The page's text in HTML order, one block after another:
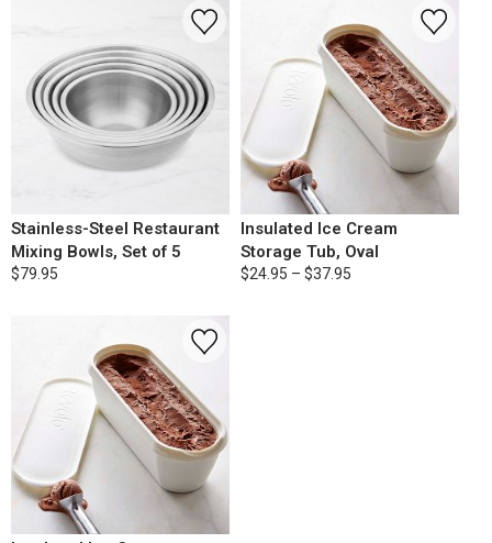
Stainless-Steel Restaurant
Mixing Bowls, Set of 5
$79.95
Insulated Ice Cream
Storage Tub, Oval
$24.95 – $37.95